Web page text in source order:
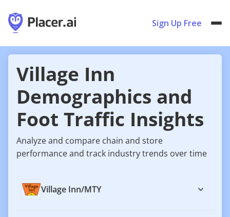
Sign Up Free
Village Inn
Demographics and
Foot Traffic Insights
Analyze and compare chain and store
performance and track industry trends over time
Village Inn/MTY